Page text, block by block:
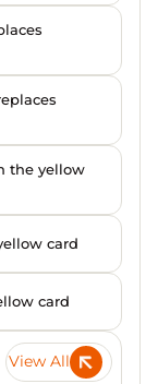
the yellow
card
card
View All